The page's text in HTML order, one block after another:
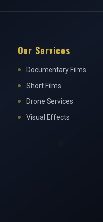
Our Services
Documentary Films
Short Films
Drone Services
Visual Effects